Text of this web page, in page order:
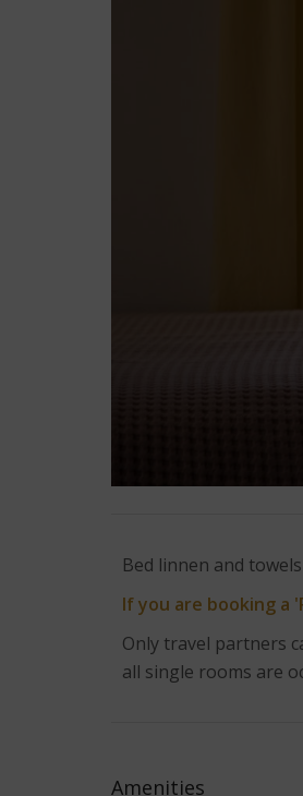
Bed linnen and
If you are booking a
Only travel partners
all single rooms are
Amenities